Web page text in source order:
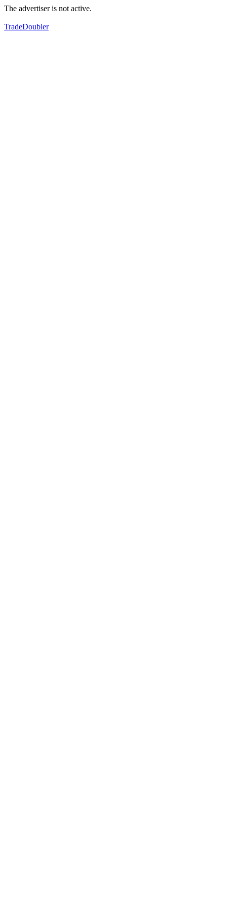
The advertiser is not active.
TradeDoubler